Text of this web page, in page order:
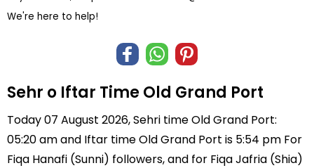
We're here to help!
Sehr o Iftar Time Old Grand Port
Today 07 August 2026, Sehri time Old Grand Port:
05:20 am and Iftar time Old Grand Port is 5:54 pm For
Fiqa Hanafi (Sunni) followers, and for Fiqa Jafria (Shia)